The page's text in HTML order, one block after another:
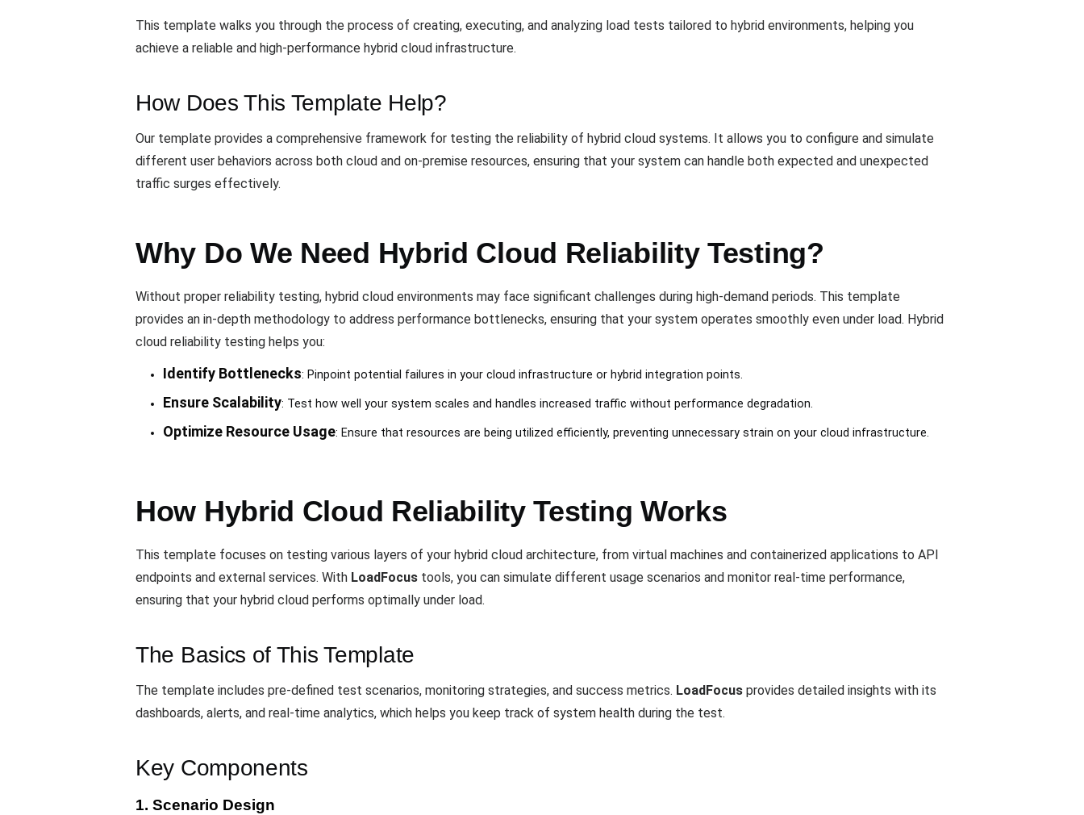
This template walks you through the process of creating, executing, and analyzing load tests tailored to hybrid environments, helping you
achieve a reliable and high-performance hybrid cloud infrastructure.
How Does This Template Help?
Our template provides a comprehensive framework for testing the reliability of hybrid cloud systems. It allows you to configure and simulate
different user behaviors across both cloud and on-premise resources, ensuring that your system can handle both expected and unexpected
traffic surges effectively.
Why Do We Need Hybrid Cloud Reliability Testing?
Without proper reliability testing, hybrid cloud environments may face significant challenges during high-demand periods. This template
provides an in-depth methodology to address performance bottlenecks, ensuring that your system operates smoothly even under load. Hybrid
cloud reliability testing helps you:
Identify Bottlenecks: Pinpoint potential failures in your cloud infrastructure or hybrid integration points.
Ensure Scalability: Test how well your system scales and handles increased traffic without performance degradation.
Optimize Resource Usage: Ensure that resources are being utilized efficiently, preventing unnecessary strain on your cloud infrastructure.
How Hybrid Cloud Reliability Testing Works
This template focuses on testing various layers of your hybrid cloud architecture, from virtual machines and containerized applications to API
endpoints and external services. With LoadFocus tools, you can simulate different usage scenarios and monitor real-time performance,
ensuring that your hybrid cloud performs optimally under load.
The Basics of This Template
The template includes pre-defined test scenarios, monitoring strategies, and success metrics. LoadFocus provides detailed insights with its
dashboards, alerts, and real-time analytics, which helps you keep track of system health during the test.
Key Components
1. Scenario Design